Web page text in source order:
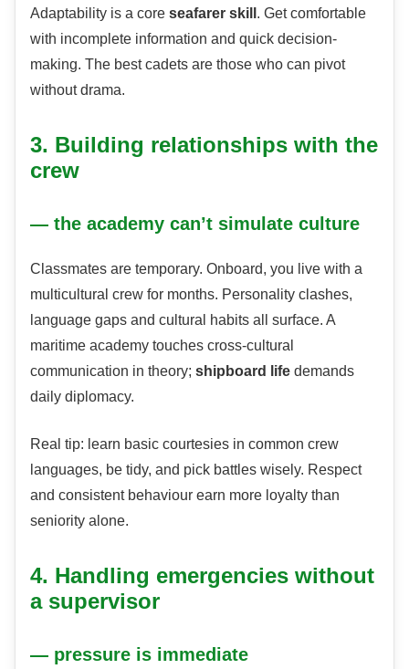
Adaptability is a core seafarer skill . Get comfortable
with incomplete information and quick decision-
making. The best cadets are those who can pivot
without drama.
3. Building relationships with the
crew
— the academy can’t simulate culture
Classmates are temporary. Onboard, you live with a
multicultural crew for months. Personality clashes,
language gaps and cultural habits all surface. A
maritime academy touches cross-cultural
communication in theory; shipboard life demands
daily diplomacy.
Real tip: learn basic courtesies in common crew
languages, be tidy, and pick battles wisely. Respect
and consistent behaviour earn more loyalty than
seniority alone.
4. Handling emergencies without
a supervisor
— pressure is immediate